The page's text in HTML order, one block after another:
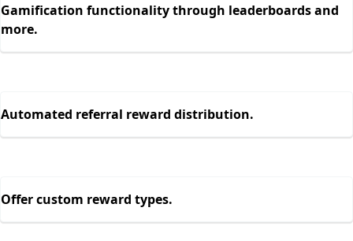
Gamification functionality through leaderboards and
more.
Automated referral reward distribution.
Offer custom reward types.